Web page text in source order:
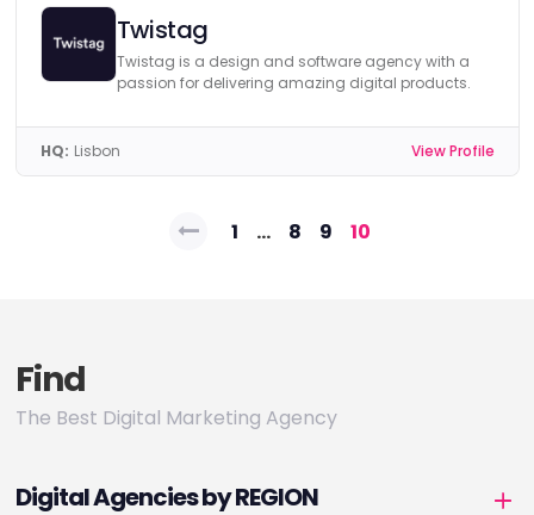
Twistag
Twistag is a design and software agency with a
passion for delivering amazing digital products.
HQ: Lisbon View Profile
Posts1 … 8 9 10
Find
The Best Digital Marketing Agency
Digital Agencies by REGION